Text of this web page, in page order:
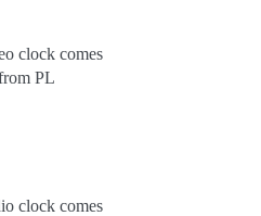
clock comes
PL
clock comes